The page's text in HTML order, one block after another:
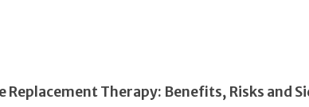
Replacement Therapy: Benefits, Risks and